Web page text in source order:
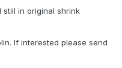
in original shrink
If interested please send